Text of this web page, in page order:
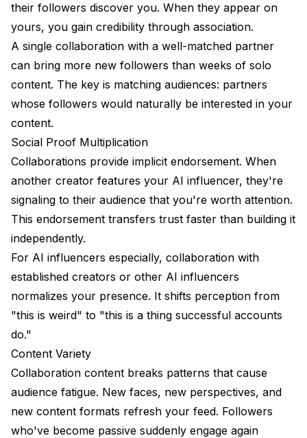
their followers discover you. When they appear on
yours, you gain credibility through association.
A single collaboration with a well-matched partner
can bring more new followers than weeks of solo
content. The key is matching audiences: partners
whose followers would naturally be interested in your
content.
Social Proof Multiplication
Collaborations provide implicit endorsement. When
another creator features your AI influencer, they're
signaling to their audience that you're worth attention.
This endorsement transfers trust faster than building it
independently.
For AI influencers especially, collaboration with
established creators or other AI influencers
normalizes your presence. It shifts perception from
"this is weird" to "this is a thing successful accounts
do."
Content Variety
Collaboration content breaks patterns that cause
audience fatigue. New faces, new perspectives, and
new content formats refresh your feed. Followers
who've become passive suddenly engage again